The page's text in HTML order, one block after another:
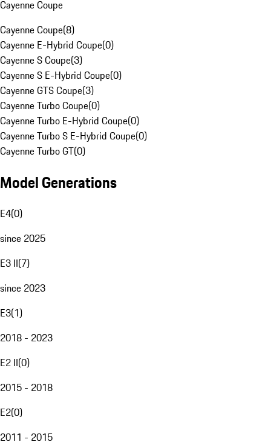
Cayenne Coupe
Cayenne Coupe(8)
Cayenne E-Hybrid Coupe(0)
Cayenne S Coupe(3)
Cayenne S E-Hybrid Coupe(0)
Cayenne GTS Coupe(3)
Cayenne Turbo Coupe(0)
Cayenne Turbo E-Hybrid Coupe(0)
Cayenne Turbo S E-Hybrid Coupe(0)
Cayenne Turbo GT(0)
Model Generations
E4(0)
since 2025
E3 II(7)
since 2023
E3(1)
2018 - 2023
E2 II(0)
2015 - 2018
E2(0)
2011 - 2015